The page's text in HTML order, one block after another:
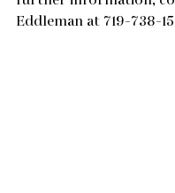
Eddleman at 719-738-